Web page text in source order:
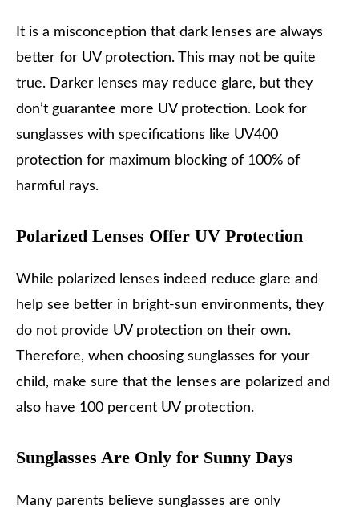
It is a misconception that dark lenses are always
better for UV protection. This may not be quite
true. Darker lenses may reduce glare, but they
don’t guarantee more UV protection. Look for
sunglasses with specifications like UV400
protection for maximum blocking of 100% of
harmful rays.
Polarized Lenses Offer UV Protection
While polarized lenses indeed reduce glare and
help see better in bright-sun environments, they
do not provide UV protection on their own.
Therefore, when choosing sunglasses for your
child, make sure that the lenses are polarized and
also have 100 percent UV protection.
Sunglasses Are Only for Sunny Days
Many parents believe sunglasses are only